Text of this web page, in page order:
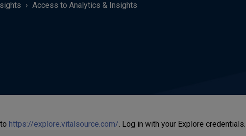
Access to Analytics & Insights
https://explore.vitalsource.com/. Log in with your Explore credentials.